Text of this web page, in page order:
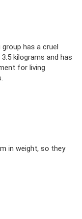
has a cruel
kilograms and has
for living
in weight, so they